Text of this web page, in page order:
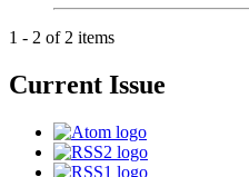
1 - 2 of 2 items
Current Issue